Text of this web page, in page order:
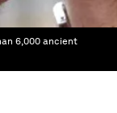
6,000 ancient